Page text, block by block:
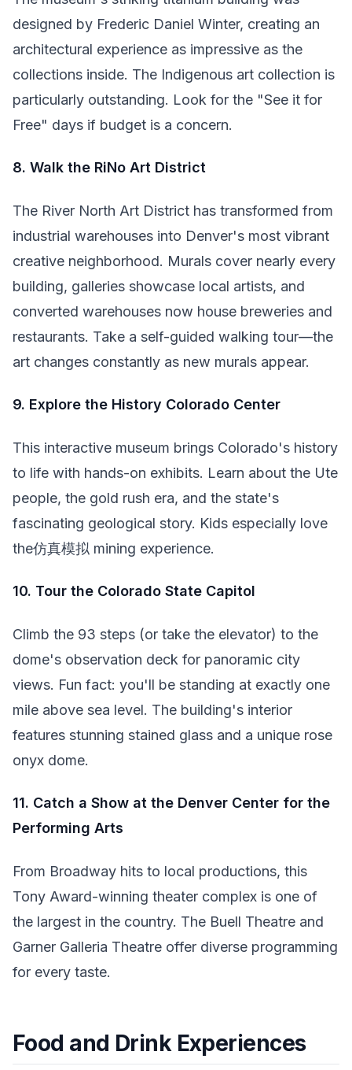
designed by Frederic Daniel Winter, creating an
architectural experience as impressive as the
collections inside. The Indigenous art collection is
particularly outstanding. Look for the "See it for
Free" days if budget is a concern.
8. Walk the RiNo Art District
The River North Art District has transformed from
industrial warehouses into Denver's most vibrant
creative neighborhood. Murals cover nearly every
building, galleries showcase local artists, and
converted warehouses now house breweries and
restaurants. Take a self-guided walking tour—the
art changes constantly as new murals appear.
9. Explore the History Colorado Center
This interactive museum brings Colorado's history
to life with hands-on exhibits. Learn about the Ute
people, the gold rush era, and the state's
fascinating geological story. Kids especially love
the仿真模拟 mining experience.
10. Tour the Colorado State Capitol
Climb the 93 steps (or take the elevator) to the
dome's observation deck for panoramic city
views. Fun fact: you'll be standing at exactly one
mile above sea level. The building's interior
features stunning stained glass and a unique rose
onyx dome.
11. Catch a Show at the Denver Center for the
Performing Arts
From Broadway hits to local productions, this
Tony Award-winning theater complex is one of
the largest in the country. The Buell Theatre and
Garner Galleria Theatre offer diverse programming
for every taste.
Food and Drink Experiences